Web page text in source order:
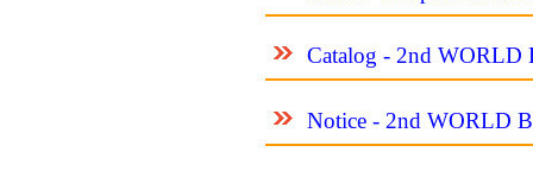
Catalog - 2nd
Notice - 2nd WORLD